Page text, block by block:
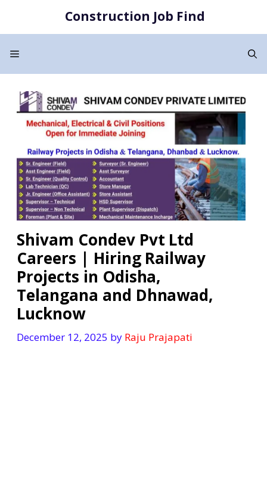
content
Construction Job Find
Menu
Shivam Condev Pvt Ltd
Careers | Hiring Railway
Projects in Odisha,
Telangana and Dhnawad,
Lucknow
December 12, 2025 by Raju Prajapati